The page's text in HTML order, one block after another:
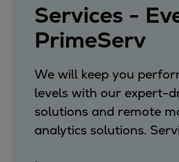
Services -
PrimeServ
We will keep you
levels with our expert-
solutions and remote
analytics solutions.